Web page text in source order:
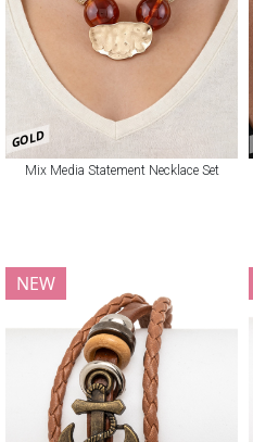
GOLD
Mix Media Statement Necklace Set
NEW